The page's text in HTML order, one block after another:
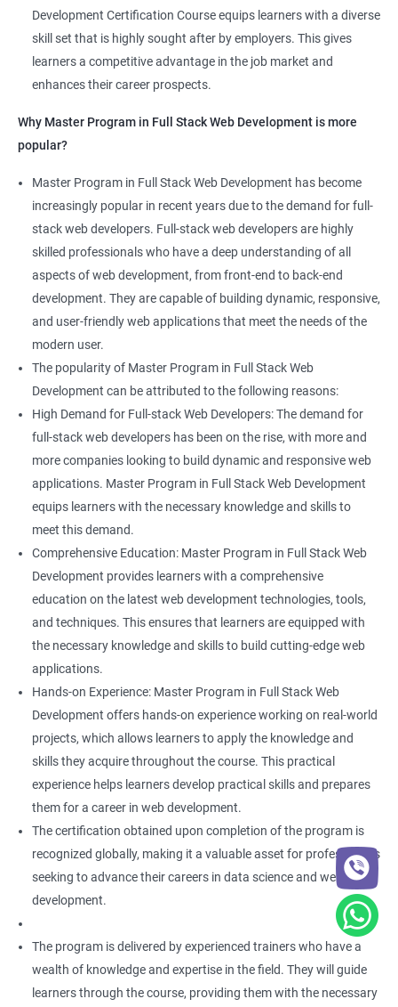
Development Certification Course equips learners with a diverse
skill set that is highly sought after by employers. This gives
learners a competitive advantage in the job market and
enhances their career prospects.
Why Master Program in Full Stack Web Development is more
popular?
Master Program in Full Stack Web Development has become
increasingly popular in recent years due to the demand for full-
stack web developers. Full-stack web developers are highly
skilled professionals who have a deep understanding of all
aspects of web development, from front-end to back-end
development. They are capable of building dynamic, responsive,
and user-friendly web applications that meet the needs of the
modern user.
The popularity of Master Program in Full Stack Web
Development can be attributed to the following reasons:
High Demand for Full-stack Web Developers: The demand for
full-stack web developers has been on the rise, with more and
more companies looking to build dynamic and responsive web
applications. Master Program in Full Stack Web Development
equips learners with the necessary knowledge and skills to
meet this demand.
Comprehensive Education: Master Program in Full Stack Web
Development provides learners with a comprehensive
education on the latest web development technologies, tools,
and techniques. This ensures that learners are equipped with
the necessary knowledge and skills to build cutting-edge web
applications.
Hands-on Experience: Master Program in Full Stack Web
Development offers hands-on experience working on real-world
projects, which allows learners to apply the knowledge and
skills they acquire throughout the course. This practical
experience helps learners develop practical skills and prepares
them for a career in web development.
The certification obtained upon completion of the program is
recognized globally, making it a valuable asset for professionals
seeking to advance their careers in data science and web
development.
The program is delivered by experienced trainers who have a
wealth of knowledge and expertise in the field. They will guide
learners through the course, providing them with the necessary